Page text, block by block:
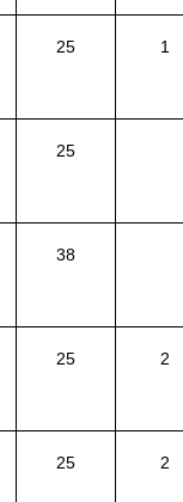
25 1
25
38
25 2
25 2